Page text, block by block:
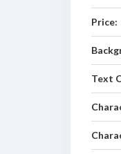
Price:
Text